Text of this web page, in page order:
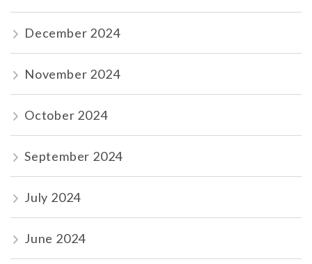
December 2024
November 2024
October 2024
September 2024
July 2024
June 2024